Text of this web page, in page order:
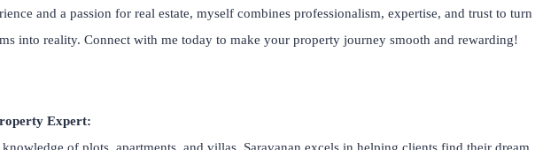
and a passion for real estate, myself combines professionalism, expertise, and trust to turn
into reality. Connect with me today to make your property journey smooth and rewarding!
Expert: